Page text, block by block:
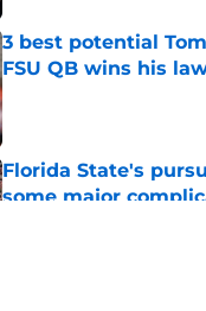
3 best potential
FSU QB wins his
Published by on Invalid Date
Florida State's
some major